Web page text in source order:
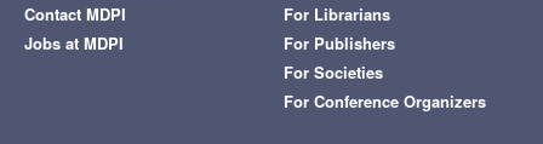
Contact MDPI
Jobs at MDPI
For Librarians
For Publishers
For Societies
For Conference Organizers